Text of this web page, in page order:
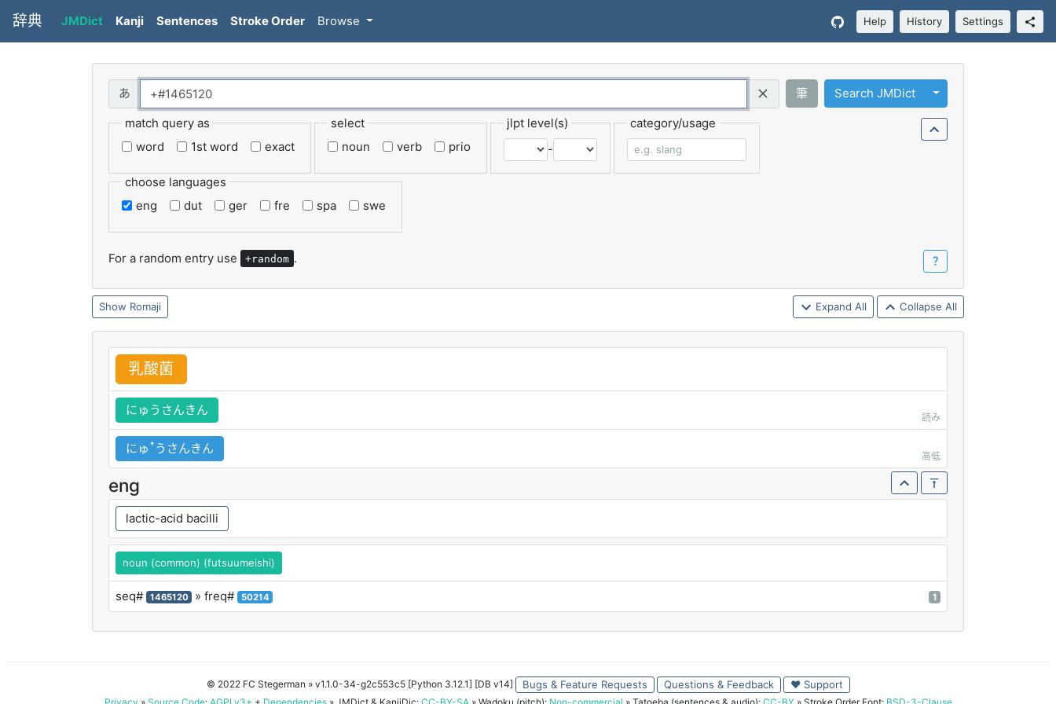
辞典 JMDict Kanji Sentences Stroke Order Browse Help History Settings
Query (Regex)
筆 Search JMDict Toggle Dropdown
match query as
word
1st word exact
select
noun
verb prio
jlpt level(s)
-
category/usage
choose languages
eng
dut ger fre spa swe
For a random entry use +random . ？
Romaji Expand All Collapse All
乳酸菌
にゅうさんきん
読み
にゅꜛうさんきん
高低
eng
lactic-acid bacilli
noun (common) (futsuumeishi)
seq# 1465120 » freq# 50214 1
© 2022 FC Stegerman » v1.1.0-34-g2c553c5 [Python 3.12.1] [DB v14] Bugs & Feature Requests Questions & Feedback ♥ Support